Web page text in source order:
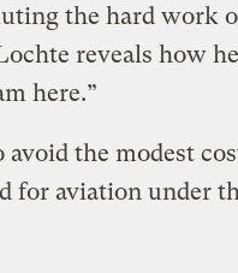
the hard work
reveals how
here.”
the modest
aviation under